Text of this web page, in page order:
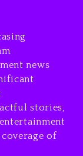
Shakur,
With
news
stories,
of